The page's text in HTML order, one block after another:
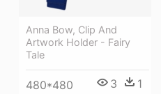
Anna Bow, Clip And
Artwork Holder - Fairy
Tale
480*480 3 1